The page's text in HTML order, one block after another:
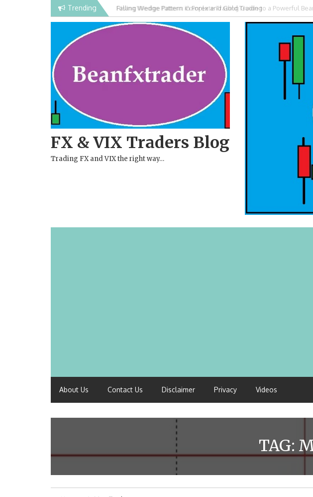
Trending
Rising Wedge Pattern: Complete Trading Guide to a Powerful
Chart Pattern
FX & VIX Traders Blog
Trading FX and VIX the right way…
About Us Contact Us Disclaimer Privacy Videos
TAG: